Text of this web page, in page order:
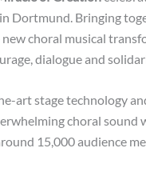
Dortmund. Bringing
choral musical
dialogue and
art stage technology
choral
15,000 audience